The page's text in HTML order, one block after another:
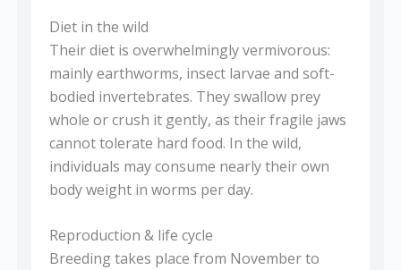
Diet in the wild
Their diet is overwhelmingly vermivorous:
mainly earthworms, insect larvae and soft-
bodied invertebrates. They swallow prey
whole or crush it gently, as their fragile jaws
cannot tolerate hard food. In the wild,
individuals may consume nearly their own
body weight in worms per day.
Reproduction & life cycle
Breeding takes place from November to